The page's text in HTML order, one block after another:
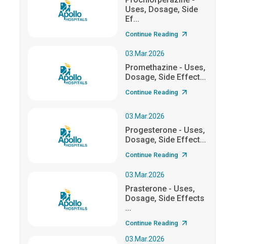
Uses, Dosage, Side
Ef...
Continue Reading
03.Mar.2026
Promethazine - Uses,
Dosage, Side Effect...
Continue Reading
03.Mar.2026
Progesterone - Uses,
Dosage, Side Effect...
Continue Reading
03.Mar.2026
Prasterone - Uses,
Dosage, Side Effects
...
Continue Reading
03.Mar.2026